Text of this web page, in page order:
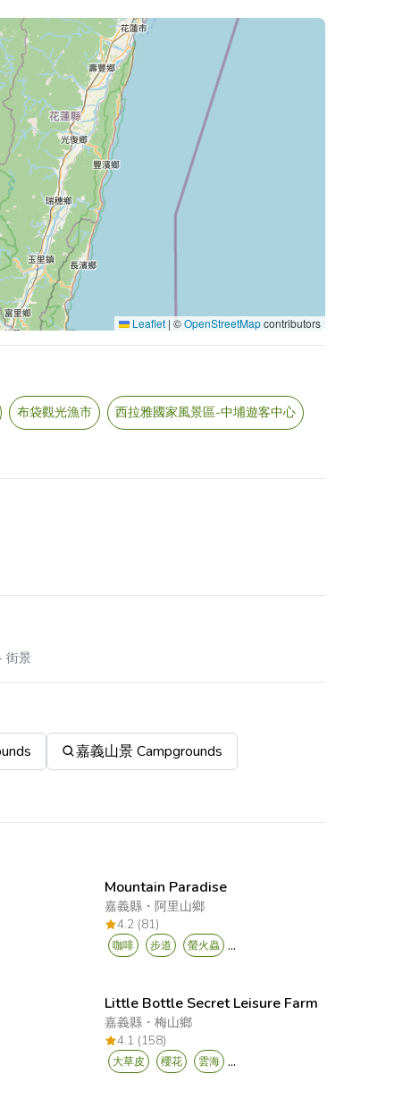
Leaflet | ©OpenStreetMapcontributors
布袋觀光漁市
西拉雅國家風景區-中埔遊客中心
街景
嘉義山景 Campgrounds
Mountain Paradise
嘉義縣 ・阿里山鄉
4.2 (81)
咖啡 步道 螢火蟲 ...
Little Bottle Secret Leisure Farm
嘉義縣 ・梅山鄉
4.1 (158)
大草皮 櫻花 雲海 ...